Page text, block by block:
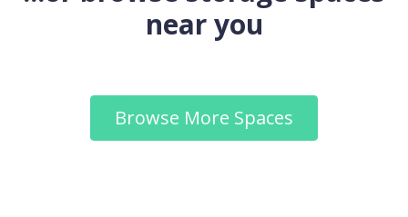
near you
Browse More Spaces